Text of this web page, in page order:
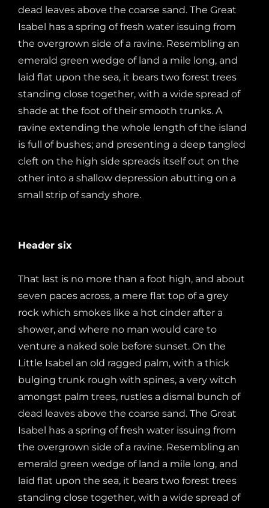
dead leaves above the coarse sand. The Great
Isabel has a spring of fresh water issuing from
the overgrown side of a ravine. Resembling an
emerald green wedge of land a mile long, and
laid flat upon the sea, it bears two forest trees
standing close together, with a wide spread of
shade at the foot of their smooth trunks. A
ravine extending the whole length of the island
is full of bushes; and presenting a deep tangled
cleft on the high side spreads itself out on the
other into a shallow depression abutting on a
small strip of sandy shore.
Header six
That last is no more than a foot high, and about
seven paces across, a mere flat top of a grey
rock which smokes like a hot cinder after a
shower, and where no man would care to
venture a naked sole before sunset. On the
Little Isabel an old ragged palm, with a thick
bulging trunk rough with spines, a very witch
amongst palm trees, rustles a dismal bunch of
dead leaves above the coarse sand. The Great
Isabel has a spring of fresh water issuing from
the overgrown side of a ravine. Resembling an
emerald green wedge of land a mile long, and
laid flat upon the sea, it bears two forest trees
standing close together, with a wide spread of